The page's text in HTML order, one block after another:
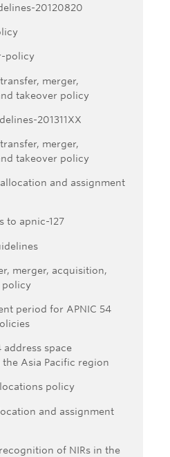
20120820
policy
merger,
takeover policy
201311XX
merger,
takeover policy
and assignment
to apnic-127
merger, acquisition,
policy
period for APNIC 54
address space
Asia Pacific region
policy
and assignment
of NIRs in the